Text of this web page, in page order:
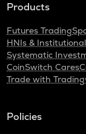
Products
Futures Trading
HNIs &
Systematic
CoinSwitch Cares
Trade with
Policies